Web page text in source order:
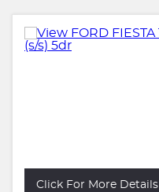
Click For More Details